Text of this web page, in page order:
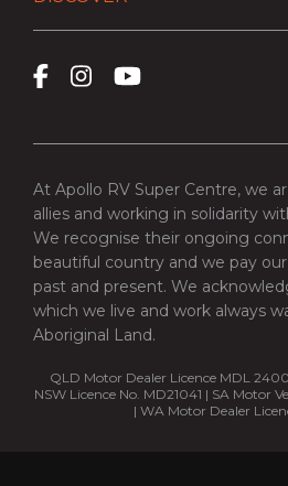
At Apollo RV Super Centre, we
allies and working in solidarity
We recognise their ongoing
beautiful country and we pay
past and present. We
which we live and work always
Aboriginal Land.
QLD Motor Dealer Licence MDL
NSW Licence No. MD21041 | SA Motor
| WA Motor Dealer